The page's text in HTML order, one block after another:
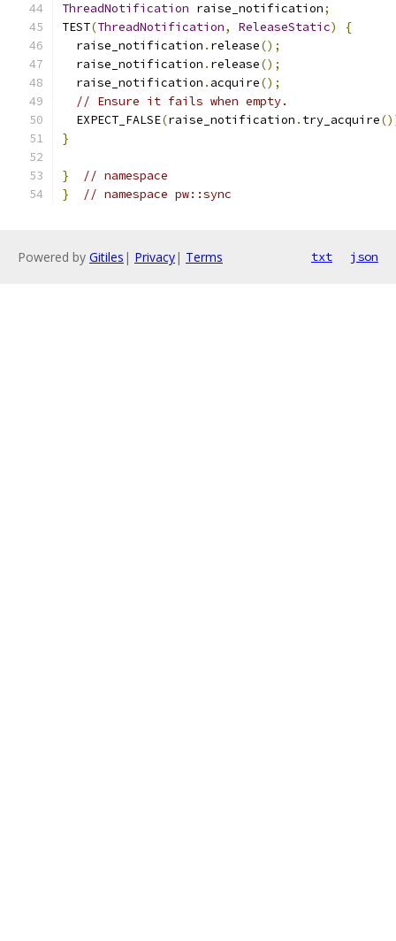
ThreadNotification raise_notification;
TEST(ThreadNotification, ReleaseStatic)
{
  raise_notification
. release();
  raise_notification
. release();
  raise_notification
. acquire();
// Ensure it fails when empty.
  EXPECT_FALSE
(raise_notification . try_acquire
}
}
// namespace
}
// namespace pw::sync
Powered by Gitiles | Privacy| Terms txt json